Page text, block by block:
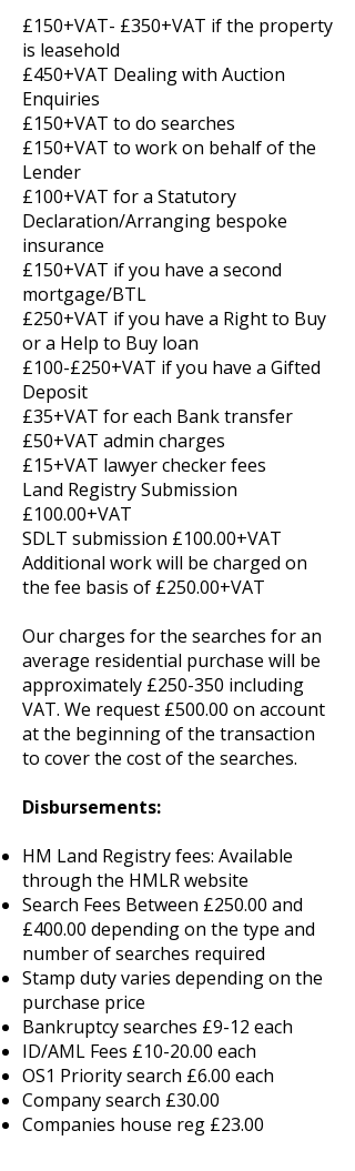
£150+VAT- £350+VAT if the property
is leasehold
£450+VAT Dealing with Auction
Enquiries
£150+VAT to do searches
£150+VAT to work on behalf of the
Lender
£100+VAT for a Statutory
Declaration/Arranging bespoke
insurance
£150+VAT if you have a second
mortgage/BTL
£250+VAT if you have a Right to Buy
or a Help to Buy loan
£100-£250+VAT if you have a Gifted
Deposit
£35+VAT for each Bank transfer
£50+VAT admin charges
£15+VAT lawyer checker fees
Land Registry Submission
£100.00+VAT
SDLT submission £100.00+VAT
Additional work will be charged on
the fee basis of £250.00+VAT
Our charges for the searches for an
average residential purchase will be
approximately £250-350 including
VAT. We request £500.00 on account
at the beginning of the transaction
to cover the cost of the searches.
Disbursements:
HM Land Registry fees: Available
through the HMLR website
Search Fees Between £250.00 and
£400.00 depending on the type and
number of searches required
Stamp duty varies depending on the
purchase price
Bankruptcy searches £9-12 each
ID/AML Fees £10-20.00 each
OS1 Priority search £6.00 each
Company search £30.00
Companies house reg £23.00